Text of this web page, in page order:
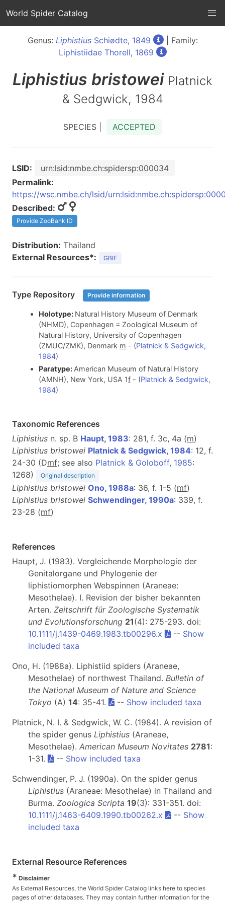
World Spider Catalog
Genus: LiphistiusSchiødte, 1849
| Family:
Liphistiidae Thorell, 1869
Liphistius bristowei Platnick
& Sedgwick, 1984
SPECIES | ACCEPTED
LSID:
urn:lsid:nmbe.ch:spidersp:000034
Permalink:
https://wsc.nmbe.ch/lsid/
Described:
Provide ZooBank ID
Distribution: Thailand
External Resources*:
GBIF
Type Repository Provide information
Holotype: Natural History Museum of Denmark
(NHMD), Copenhagen = Zoological Museum of
Natural History, University of Copenhagen
(ZMUC/ZMK), Denmark m - (Platnick & Sedgwick,
1984)
Paratype: American Museum of Natural History
(AMNH), New York, USA 1f- (Platnick & Sedgwick,
1984)
Taxonomic References
Liphistius n. sp. B Haupt, 1983: 281, f. 3c, 4a (m)
Liphistius bristowei Platnick & Sedgwick, 1984: 12, f.
24-30 (Dmf; see also Platnick & Goloboff, 1985:
1268)
Original description
Liphistius bristowei Ono, 1988a: 36, f. 1-5 (mf)
Liphistius bristowei Schwendinger, 1990a: 339, f.
23-28 (mf)
References
Haupt, J. (1983). Vergleichende Morphologie der
Genitalorgane und Phylogenie der
liphistiomorphen Webspinnen (Araneae:
Mesothelae). I. Revision der bisher bekannten
Arten. Zeitschrift für Zoologische Systematik
und Evolutionsforschung 21(4): 275-293. doi:
10.1111/j.1439-0469.1983.tb00296.x
-- Show
included taxa
Ono, H. (1988a). Liphistiid spiders (Araneae,
Mesothelae) of northwest Thailand. Bulletin of
the National Museum of Nature and Science
Tokyo (A) 14: 35-41. -- Show included taxa
Platnick, N. I. & Sedgwick, W. C. (1984). A revision of
the spider genus Liphistius (Araneae,
Mesothelae). American Museum Novitates 2781:
1-31.
-- Show included taxa
Schwendinger, P. J. (1990a). On the spider genus
Liphistius (Araneae: Mesothelae) in Thailand and
Burma. Zoologica Scripta 19(3): 331-351. doi:
10.1111/j.1463-6409.1990.tb00262.x
-- Show
included taxa
External Resource References
* Disclaimer
As External Resources, the World Spider Catalog links here to species
pages of other databases. They may contain further information for the